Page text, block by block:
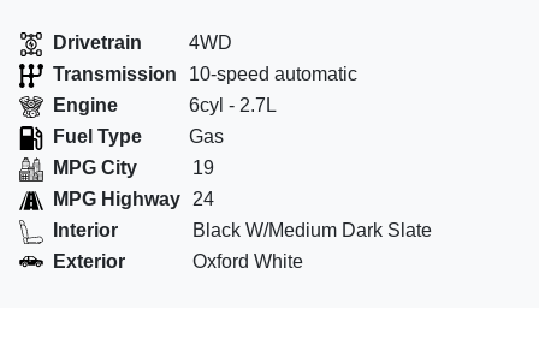
Drivetrain
4WD
Transmission
10-speed automatic
Engine
6cyl - 2.7L
Fuel Type
Gas
MPG City
19
MPG Highway
24
Interior
Black W/Medium Dark Slate
Exterior
Oxford White